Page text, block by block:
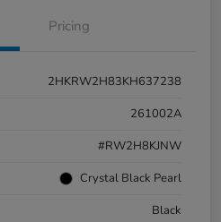
Pricing
2HKRW2H83KH637238
261002A
#RW2H8KJNW
Crystal Black Pearl
Black